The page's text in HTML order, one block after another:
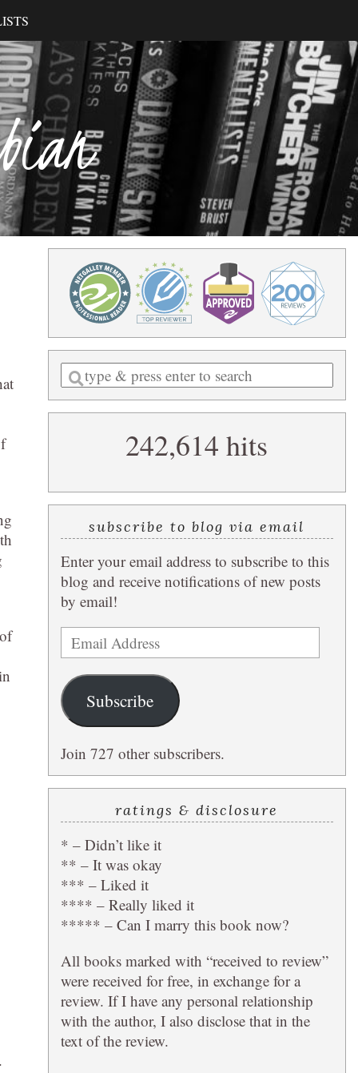
Enter
a
search
242,614 hits
subscribe to blog via email
Enter your email address to subscribe to this
blog and receive notifications of new posts
by email!
Email
Address
Subscribe
Join 727 other subscribers.
ratings & disclosure
* – Didn’t like it
** – It was okay
*** – Liked it
**** – Really liked it
***** – Can I marry this book now?
All books marked with “received to review”
were received for free, in exchange for a
review. If I have any personal relationship
with the author, I also disclose that in the
text of the review.